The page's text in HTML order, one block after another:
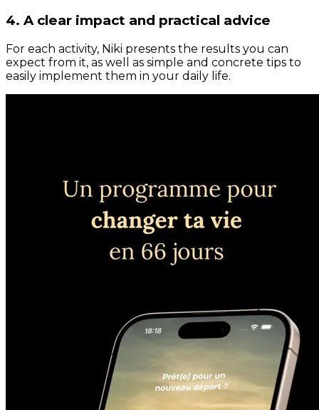
4. A clear impact and practical advice
For each activity, Niki presents the results you can
expect from it, as well as simple and concrete tips to
easily implement them in your daily life.